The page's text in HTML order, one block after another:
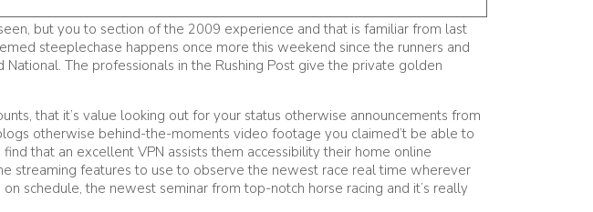
but you to section of the 2009 experience and that is familiar from last
steeplechase happens once more this weekend since the runners and
The professionals in the Rushing Post give the private golden
that it’s value looking out for your status otherwise announcements from
otherwise behind-the-moments video footage you claimed’t be able to
that an excellent VPN assists them accessibility their home online
streaming features to use to observe the newest race real time wherever
schedule, the newest seminar from top-notch horse racing and it’s really